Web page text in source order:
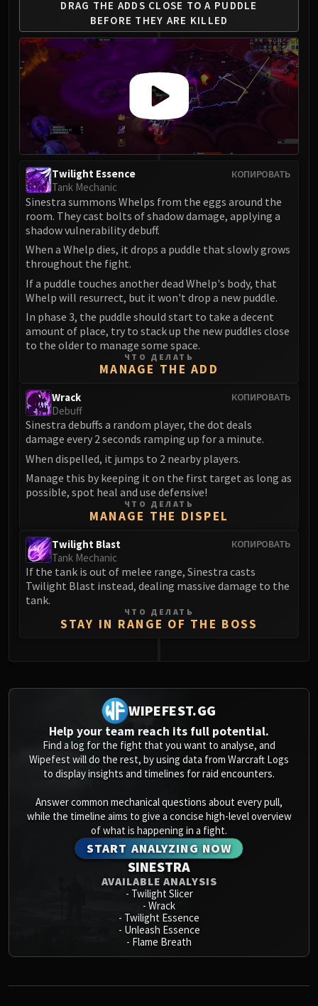
DRAG THE ADDS CLOSE TO A PUDDLE
BEFORE THEY ARE KILLED
КОПИРОВАТЬ
Twilight Essence
Tank Mechanic
Sinestra summons Whelps from the eggs around the
room. They cast bolts of shadow damage, applying a
shadow vulnerability debuff.
When a Whelp dies, it drops a puddle that slowly grows
throughout the fight.
If a puddle touches another dead Whelp's body, that
Whelp will resurrect, but it won't drop a new puddle.
In phase 3, the puddle should start to take a decent
amount of place, try to stack up the new puddles close
to the older to manage some space.
ЧТО ДЕЛАТЬ
MANAGE THE ADD
КОПИРОВАТЬ
Wrack
Debuff
Sinestra debuffs a random player, the dot deals
damage every 2 seconds ramping up for a minute.
When dispelled, it jumps to 2 nearby players.
Manage this by keeping it on the first target as long as
possible, spot heal and use defensive!
ЧТО ДЕЛАТЬ
MANAGE THE DISPEL
КОПИРОВАТЬ
Twilight Blast
Tank Mechanic
If the tank is out of melee range, Sinestra casts
Twilight Blast instead, dealing massive damage to the
tank.
ЧТО ДЕЛАТЬ
STAY IN RANGE OF THE BOSS
WIPEFEST.GG
Help your team reach its full potential.
Find a log for the fight that you want to analyse, and
Wipefest will do the rest, by using data from Warcraft Logs
to display insights and timelines for raid encounters.
Answer common mechanical questions about every pull,
while the timeline aims to give a concise high-level overview
of what is happening in a fight.
START ANALYZING NOW
SINESTRA
AVAILABLE ANALYSIS
- Twilight Slicer
- Wrack
- Twilight Essence
- Unleash Essence
- Flame Breath